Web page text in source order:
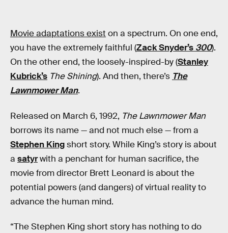
Movie adaptations exist on a spectrum. On one end,
you have the extremely faithful (Zack Snyder’s 300).
On the other end, the loosely-inspired-by (Stanley
Kubrick’s The Shining). And then, there’s The
Lawnmower Man.
Released on March 6, 1992, The Lawnmower Man
borrows its name — and not much else — from a
Stephen Kingshort story. While King’s story is about
a satyrwith a penchant for human sacrifice, the
movie from director Brett Leonard is about the
potential powers (and dangers) of virtual reality to
advance the human mind.
“The Stephen King short story has nothing to do